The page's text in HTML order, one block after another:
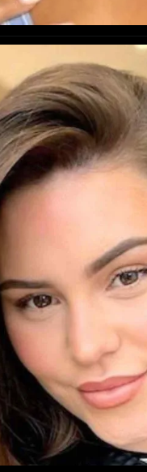
https://danidrops.com.br/